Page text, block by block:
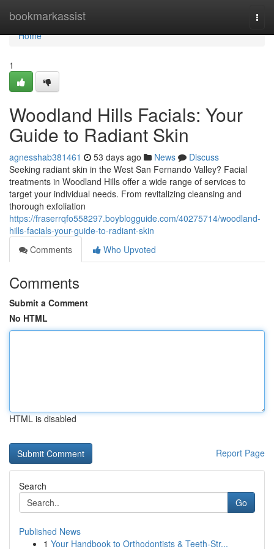
bookmarkassist
Home
Home
1
Woodland Hills Facials: Your
Guide to Radiant Skin
agnesshab381461 53 days ago News
Discuss
Seeking radiant skin in the West San Fernando Valley? Facial
treatments in Woodland Hills offer a wide range of services to
target your individual needs. From revitalizing cleansing and
thorough exfoliation
https://fraserrqfo558297.boyblogguide.com/40275714/woodland-
hills-facials-your-guide-to-radiant-skin
Comments
Who Upvoted
Comments
Submit a Comment
No HTML
HTML is disabled
Report Page
Search
Go
Published News
1 Your Handbook to Orthodontists & Teeth-Str...